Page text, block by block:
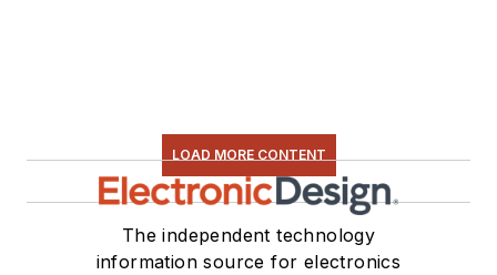
LOAD MORE CONTENT
The independent technology
information source for electronics